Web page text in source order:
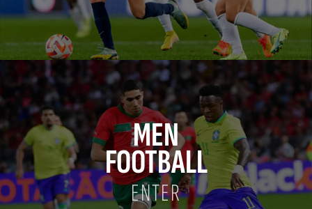
MEN
FOOTBALL
ENTER